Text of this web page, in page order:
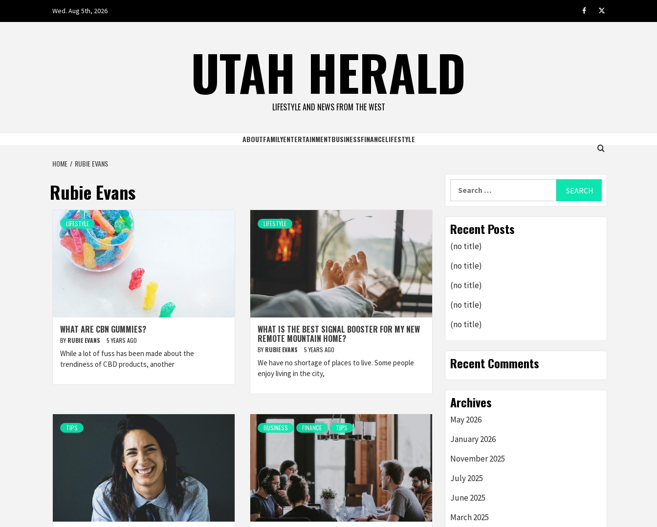
Wed. Aug 5th, 2026 facebook.com
twitter
UTAH HERALD
LIFESTYLE AND NEWS FROM THE WEST
ABOUTFAMILYENTERTAINMENTBUSINESSFINANCELIFESTYLE
HOME RUBIE EVANS
Rubie Evans
LIFESTYLE
WHAT ARE CBN GUMMIES?
BY RUBIE EVANS 5 YEARS AGO
While a lot of fuss has been made about the
trendiness of CBD products, another
LIFESTYLE
WHAT IS THE BEST SIGNAL BOOSTER FOR MY NEW
REMOTE MOUNTAIN HOME?
BY RUBIE EVANS 5 YEARS AGO
We have no shortage of places to live. Some people
enjoy living in the city,
TIPS BUSINESS FINANCE TIPS
Recent Posts
(no title)
(no title)
(no title)
(no title)
(no title)
Recent Comments
Archives
May 2026
January 2026
November 2025
July 2025
June 2025
March 2025